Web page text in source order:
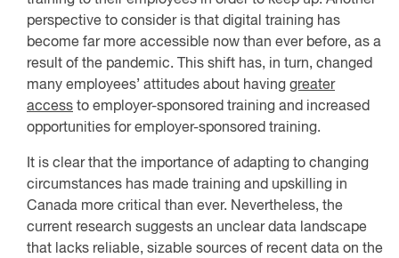
perspective to consider is that digital training has
become far more accessible now than ever before, as a
result of the pandemic. This shift has, in turn, changed
many employees’ attitudes about having greater
access to employer-sponsored training and increased
opportunities for employer-sponsored training.
It is clear that the importance of adapting to changing
circumstances has made training and upskilling in
Canada more critical than ever. Nevertheless, the
current research suggests an unclear data landscape
that lacks reliable, sizable sources of recent data on the